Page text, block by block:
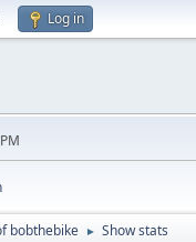
Log in
bobthebike ► Show stats